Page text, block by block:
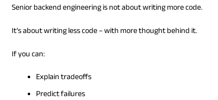
Senior backend engineering is not about writing more code.
It’s about writing less code – with more thought behind it.
If you can:
Explain tradeoffs
Predict failures